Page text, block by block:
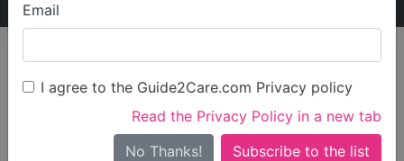
Email
I agree to the Guide2Care.com Privacy policy
Read the Privacy Policy in a new tab
No Thanks!
Find Care
Search
Search Near Me